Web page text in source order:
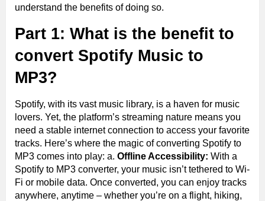
understand the benefits of doing so.
Part 1: What is the benefit to
convert Spotify Music to
MP3?
Spotify, with its vast music library, is a haven for music
lovers. Yet, the platform’s streaming nature means you
need a stable internet connection to access your favorite
tracks. Here’s where the magic of converting Spotify to
MP3 comes into play: a. Offline Accessibility: With a
Spotify to MP3 converter, your music isn’t tethered to Wi-
Fi or mobile data. Once converted, you can enjoy tracks
anywhere, anytime – whether you’re on a flight, hiking,